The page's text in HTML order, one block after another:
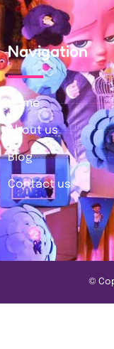
Navigation
Home
About us
Blog
Contact us
©